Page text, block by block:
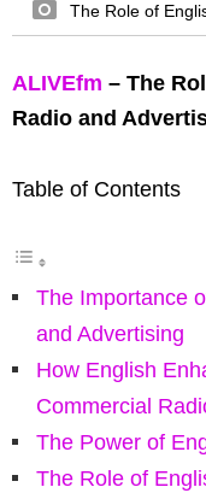
The Role of
ALIVEfm – The
Radio and
Table of Contents
The Importance
and Advertising
How English
Commercial
The Power of
The Role of